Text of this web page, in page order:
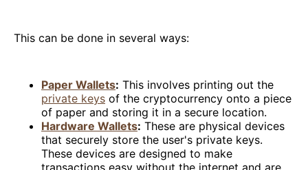
This can be done in several ways:
Paper Wallets: This involves printing out the
private keys of the cryptocurrency onto a piece
of paper and storing it in a secure location.
Hardware Wallets: These are physical devices
that securely store the user's private keys.
These devices are designed to make